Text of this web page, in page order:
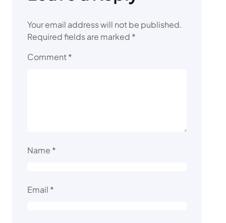
Your email address will not be published.
Required fields are marked *
Comment *
Name *
Email *